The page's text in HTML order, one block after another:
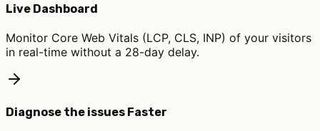
Live Dashboard
Monitor Core Web Vitals (LCP, CLS, INP) of your visitors
in real-time without a 28-day delay.
Diagnose the issues Faster